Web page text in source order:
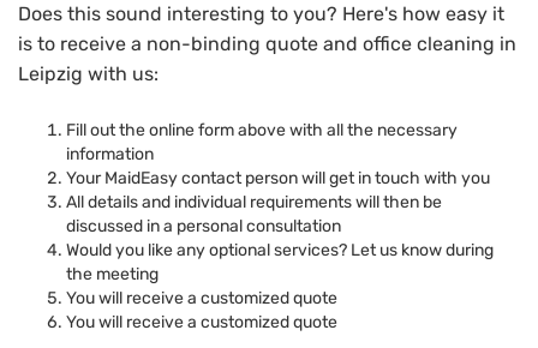
Does this sound interesting to you? Here's how easy it
is to receive a non-binding quote and office cleaning in
Leipzig with us:
Fill out the online form above with all the necessary
information
Your MaidEasy contact person will get in touch with you
All details and individual requirements will then be
discussed in a personal consultation
Would you like any optional services? Let us know during
the meeting
You will receive a customized quote
You will receive a customized quote